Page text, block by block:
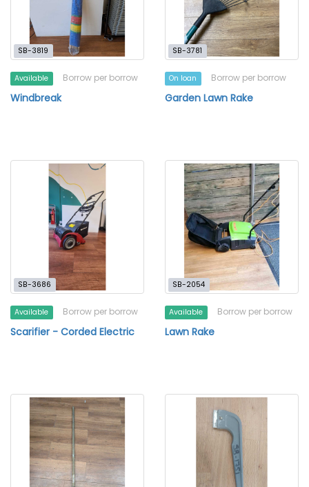
SB-3819
Available Borrow per borrow
Windbreak
SB-3781
On loan Borrow per borrow
Garden Lawn Rake
SB-3686
Available Borrow per borrow
Scarifier - Corded Electric
SB-2054
Available Borrow per borrow
Lawn Rake